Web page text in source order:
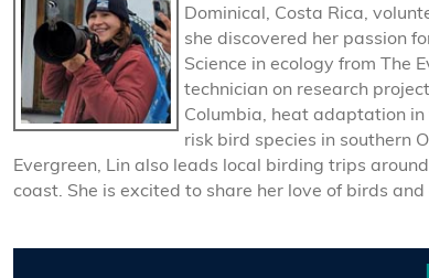
Dominical, Costa Rica,
she discovered her passion
Science in ecology from The
technician on research
Columbia, heat adaptation
risk bird species in southern
Evergreen, Lin also leads local birding trips
coast. She is excited to share her love of birds